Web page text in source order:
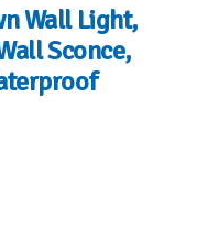
Wall Light,
Sconce,